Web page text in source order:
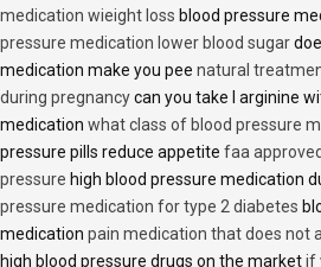
medication wieight loss blood pressure
pressure medication lower blood sugar
medication make you pee natural
during pregnancycan you take l arginine
medication what class of blood pressure
pressure pills reduce appetite faa
pressure high blood pressure medication
pressure medication for type 2 diabetes
medication pain medication that does not
high blood pressure drugs on the marketif